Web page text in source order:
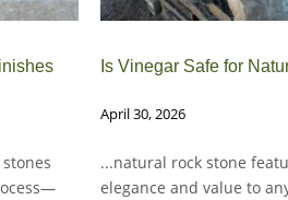
Is Vinegar Safe for
April 30, 2026
...natural rock stone
elegance and value to